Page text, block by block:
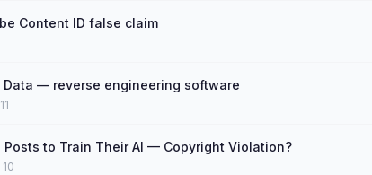
Content ID false claim
Data — reverse engineering software
Posts to Train Their AI — Copyright Violation?